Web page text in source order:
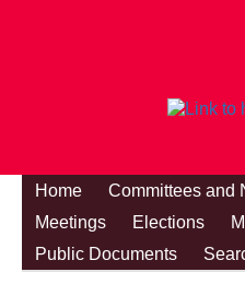
Home Committees and
Meetings
Elections
Public Documents